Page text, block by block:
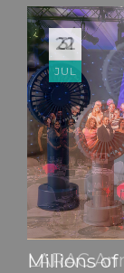
22
JUL
Millions